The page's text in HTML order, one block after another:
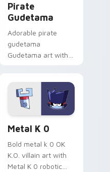
Pirate
Gudetama
Adorable pirate
gudetama
Gudetama art with
Sanrio flair on your
pointer pair.
Metal K 0
Bold metal k 0 OK
K.O. villain art with
Metal K 0 robotic